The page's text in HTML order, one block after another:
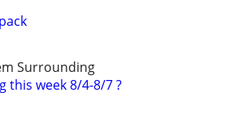
Surrounding
this week 8/4-8/7 ?